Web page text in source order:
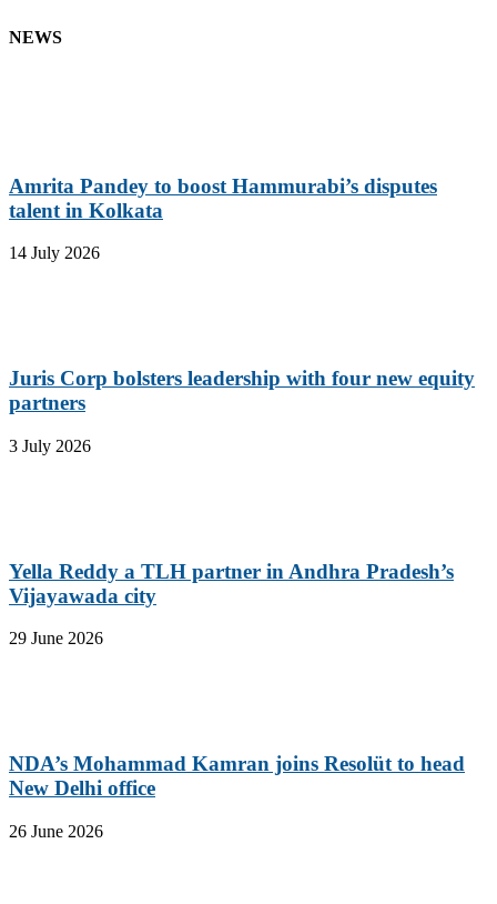
NEWS
Amrita Pandey to boost Hammurabi’s disputes
talent in Kolkata
14 July 2026
Juris Corp bolsters leadership with four new equity
partners
3 July 2026
Yella Reddy a TLH partner in Andhra Pradesh’s
Vijayawada city
29 June 2026
NDA’s Mohammad Kamran joins Resolüt to head
New Delhi office
26 June 2026